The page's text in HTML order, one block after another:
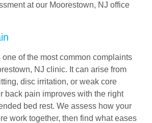
at our Moorestown, NJ office
one of the most common complaints
NJ clinic. It can arise from
disc irritation, or weak core
back pain improves with the right
bed rest. We assess how your
work together, then find what eases